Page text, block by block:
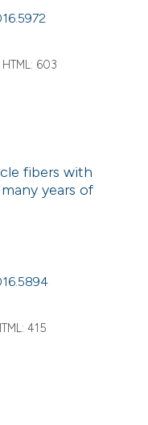
HTML: 603
fibers with
years of
415